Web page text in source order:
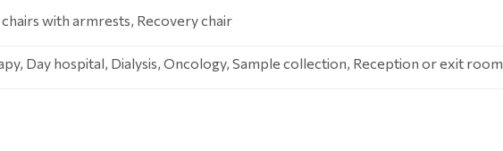
with armrests, Recovery chair
Day hospital, Dialysis, Oncology, Sample collection, Reception or exit room